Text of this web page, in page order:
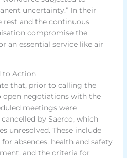
uncertainty.” In their
rest and the continuous
compromise the
an essential service like air
to Action
that, prior to calling the
negotiations with the
meetings were
by Saerco, which
unresolved. These include
absences, health and safety
and the criteria for